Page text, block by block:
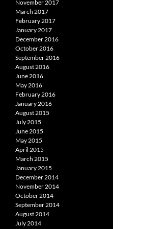
November 2017
March 2017
February 2017
January 2017
December 2016
October 2016
September 2016
August 2016
June 2016
May 2016
February 2016
January 2016
August 2015
July 2015
June 2015
May 2015
April 2015
March 2015
January 2015
December 2014
November 2014
October 2014
September 2014
August 2014
July 2014